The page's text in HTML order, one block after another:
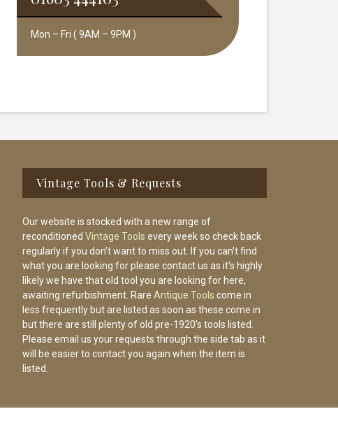
Mon – Fri ( 9AM – 9PM )
Vintage Tools & Requests
Our website is stocked with a new range of
reconditioned Vintage Tools every week so check back
regularly if you don’t want to miss out. If you can’t find
what you are looking for please contact us as it’s highly
likely we have that old tool you are looking for here,
awaiting refurbishment. Rare Antique Tools come in
less frequently but are listed as soon as these come in
but there are still plenty of old pre-1920’s tools listed.
Please email us your requests through the side tab as it
will be easier to contact you again when the item is
listed.